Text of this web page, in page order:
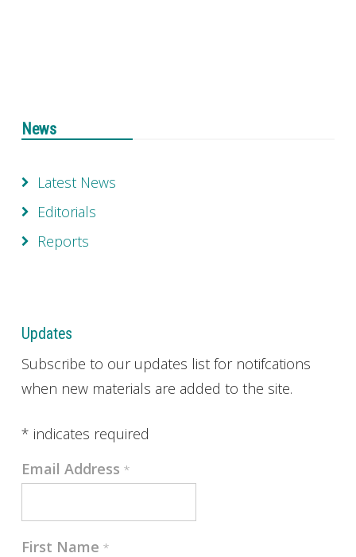
News
Latest News
Editorials
Reports
Updates
Subscribe to our updates list for notifcations
when new materials are added to the site.
* indicates required
Email Address *
First Name *